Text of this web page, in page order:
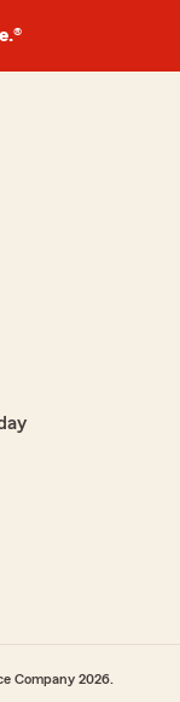
Company 2026.